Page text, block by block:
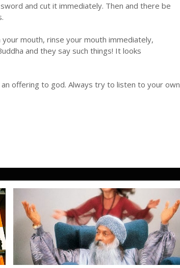
and cut it immediately. Then and there be
mouth, rinse your mouth immediately,
and they say such things! It looks
offering to god. Always try to listen to your own